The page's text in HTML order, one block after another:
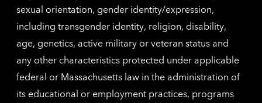
sexual orientation, gender identity/expression,
including transgender identity, religion, disability,
age, genetics, active military or veteran status and
any other characteristics protected under applicable
federal or Massachusetts law in the administration of
its educational or employment practices, programs